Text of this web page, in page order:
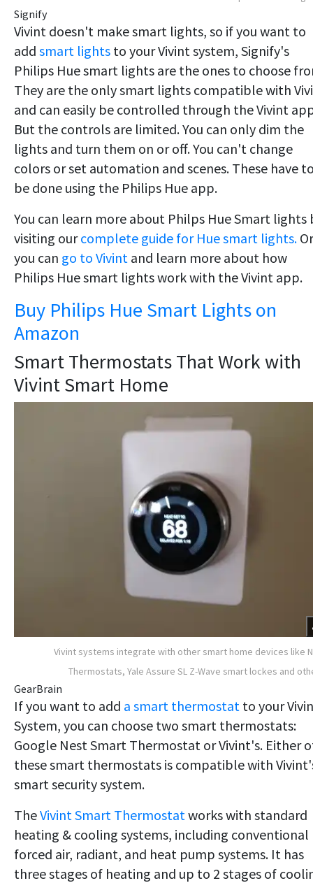
Signify
​Vivint doesn't make smart lights, so if you want to
add smart lights to your Vivint system, Signify's
Philips Hue smart lights are the ones to choose
They are the only smart lights compatible with
and can easily be controlled through the Vivint
But the controls are limited. You can only dim the
lights and turn them on or off. You can't change
colors or set automation and scenes. These have
be done using the Philips Hue app.
You can learn more about Philps Hue Smart lights
visiting ourcomplete guide for Hue smart lights. Or
you can go to Vivint and learn more about how
Philips Hue smart lights work with the Vivint app.
Buy Philips Hue Smart Lights on
Amazon
Smart Thermostats That Work with
Vivint Smart Home
Vivint systems integrate with other smart home devices like
Thermostats, Yale Assure SL Z-Wave smart lockes and
GearBrain
​If you want to add a smart thermostat to your
System, you can choose two smart thermostats:
Google Nest Smart Thermostat or Vivint's. Either
these smart thermostats is compatible with
smart security system.
TheVivint Smart Thermostat works with standard
heating & cooling systems, including conventional
forced air, radiant, and heat pump systems. It has
three stages of heating and up to 2 stages of